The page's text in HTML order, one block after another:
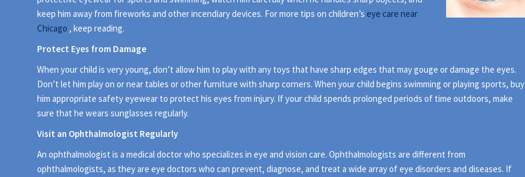
keep him away from fireworks and other incendiary devices. For more tips on children’s eye care near
Chicago , keep reading.
Protect Eyes from Damage
When your child is very young, don’t allow him to play with any toys that have sharp edges that may gouge or damage the eyes.
Don’t let him play on or near tables or other furniture with sharp corners. When your child begins swimming or playing sports, buy
him appropriate safety eyewear to protect his eyes from injury. If your child spends prolonged periods of time outdoors, make
sure that he wears sunglasses regularly.
Visit an Ophthalmologist Regularly
An ophthalmologist is a medical doctor who specializes in eye and vision care. Ophthalmologists are different from
ophthalmologists, as they are eye doctors who can prevent, diagnose, and treat a wide array of eye disorders and diseases. If